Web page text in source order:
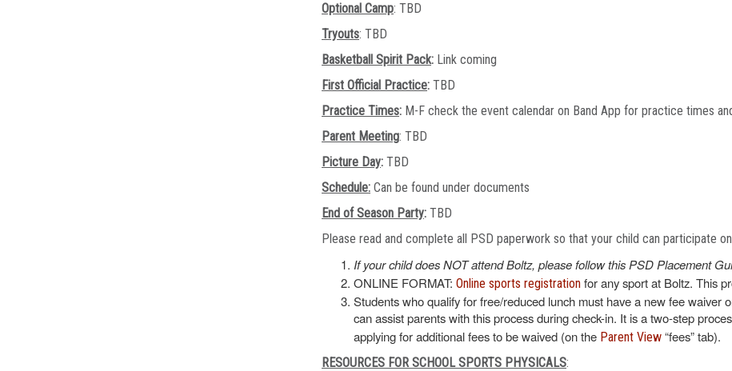
Optional Camp: TBD
Tryouts: TBD
Basketball Spirit Pack: Link coming
First Official Practice: TBD
Practice Times: M-F check the event calendar on Band App for practice times
Parent Meeting: TBD
Picture Day: TBD
Schedule: Can be found under documents
End of Season Party: TBD
Please read and complete all PSD paperwork so that your child can participate
If your child does NOT attend Boltz, please follow this PSD Placement
ONLINE FORMAT: Online sports registration for any sport at Boltz. This
Students who qualify for free/reduced lunch must have a new fee waiver
can assist parents with this process during check-in. It is a two-step
applying for additional fees to be waived (on the Parent View “fees” tab).
RESOURCES FOR SCHOOL SPORTS PHYSICALS: